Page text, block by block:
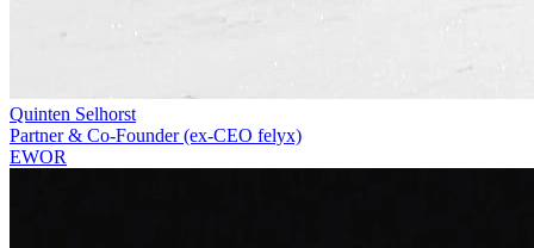
Quinten Selhorst
Partner & Co-Founder (ex-CEO felyx)
EWOR